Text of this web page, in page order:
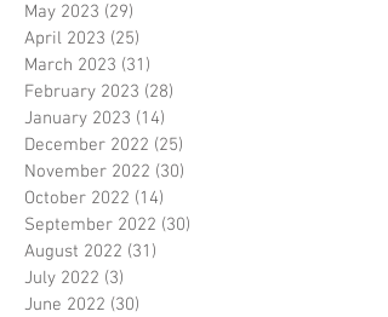
May 2023 (29)
April 2023 (25)
March 2023 (31)
February 2023 (28)
January 2023 (14)
December 2022 (25)
November 2022 (30)
October 2022 (14)
September 2022 (30)
August 2022 (31)
July 2022 (3)
June 2022 (30)